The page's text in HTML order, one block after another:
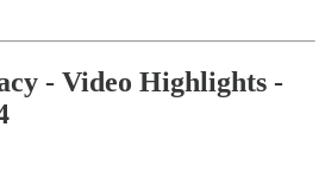
- Video Highlights -